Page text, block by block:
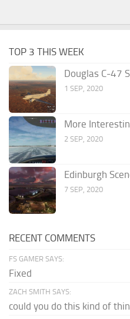
TOP 3 THIS WEEK
Douglas C-47
1 SEP, 2020
More
2 SEP, 2020
Edinburgh
7 SEP, 2020
RECENT COMMENTS
FS GAMER SAYS:
Fixed
ZACH SMITH SAYS:
could you do this kind of